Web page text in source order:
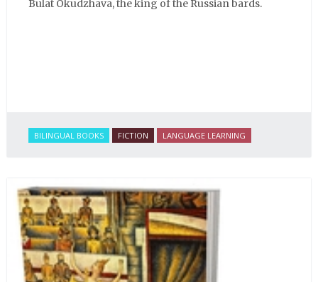
Bulat Okudzhava, the king of the Russian bards.
BILINGUAL BOOKS FICTION LANGUAGE LEARNING